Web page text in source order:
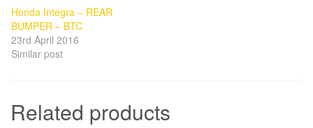
Honda Integra – REAR
BUMPER – BTC
23rd April 2016
Similar post
Related products